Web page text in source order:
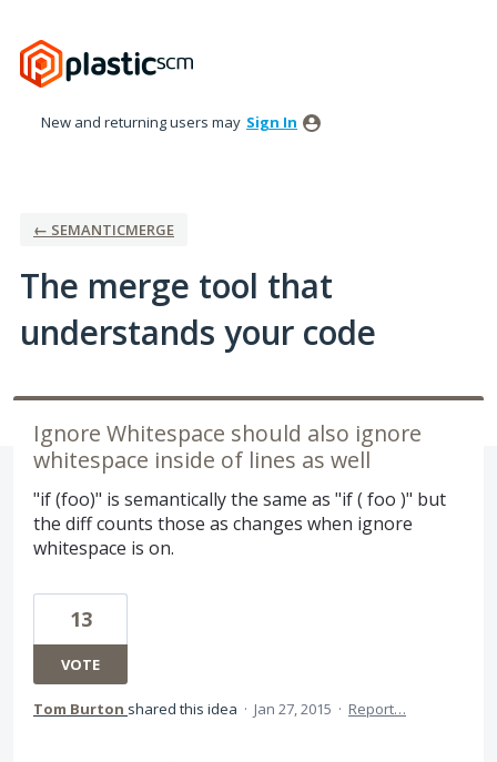
to
content
New and returning users may Sign In
← SEMANTICMERGE
The merge tool that
understands your code
Ignore Whitespace should also ignore
whitespace inside of lines as well
"if (foo)" is semantically the same as "if ( foo )" but
the diff counts those as changes when ignore
whitespace is on.
13
VOTE
Tom Burton shared this idea · Jan 27, 2015 · Report…